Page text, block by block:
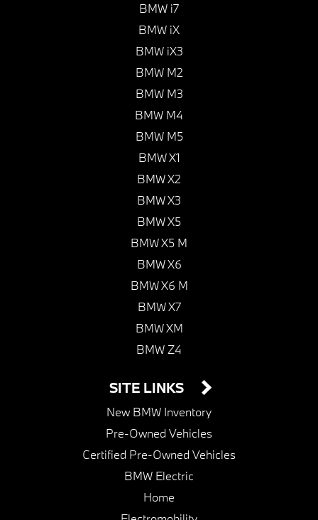
BMW i7
BMW iX
BMW iX3
BMW M2
BMW M3
BMW M4
BMW M5
BMW X1
BMW X2
BMW X3
BMW X5
BMW X5 M
BMW X6
BMW X6 M
BMW X7
BMW XM
BMW Z4
SITE LINKS
New BMW Inventory
Pre-Owned Vehicles
Certified Pre-Owned Vehicles
BMW Electric
Home